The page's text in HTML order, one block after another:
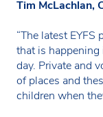
Tim McLachlan,
“The latest
that is happening
day. Private and
of places and
children when